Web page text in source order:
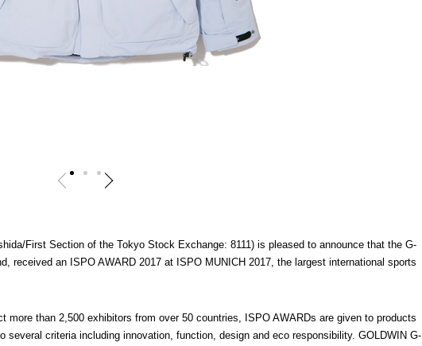
First Section of the Tokyo Stock Exchange: 8111) is pleased to announce that the G-
received an ISPO AWARD 2017 at ISPO MUNICH 2017, the largest international sports
than 2,500 exhibitors from over 50 countries, ISPO AWARDs are given to products
several criteria including innovation, function, design and eco responsibility. GOLDWIN G-